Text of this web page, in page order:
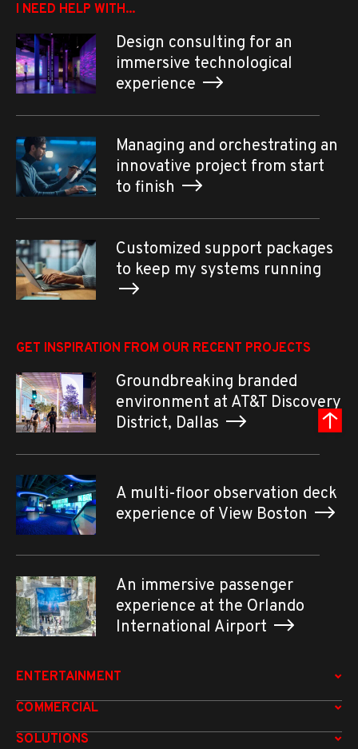
I NEED HELP WITH...
Design consulting for an
immersive technological
experience
Managing and orchestrating an
innovative project from start
to finish
Customized support packages
to keep my systems running
GET INSPIRATION FROM OUR RECENT PROJECTS
Groundbreaking branded
environment at AT&T Discovery
District, Dallas
A multi-floor observation deck
experience of View Boston
An immersive passenger
experience at the Orlando
International Airport
ENTERTAINMENT
COMMERCIAL
SOLUTIONS